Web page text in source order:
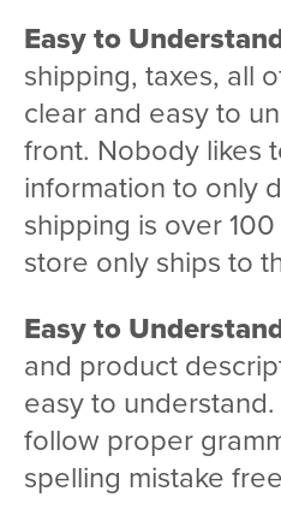
Easy to
shipping, taxes, all
clear and easy to
front. Nobody likes
information to only
shipping is over
store only ships to
Easy to
and product
easy to
follow proper
spelling mistake